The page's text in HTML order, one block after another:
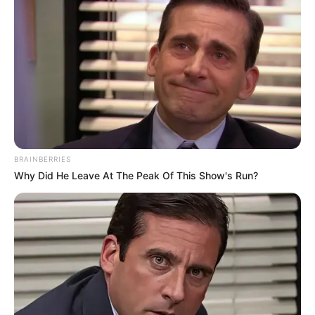
Ngobese Reacts To Video Showing RDP House
Turned Into Spaza Shop by Foreigners
JULY 22, 2026
EFF Dismisses Rumours of Mbuyiseni Ndlozi’s
Return as Joburg Mayoral Candidate
MARCH 20, 2026
Mashatile’s Sons Named In R46.7 Million
Hospital Fire Scandal
Mbalula Acknowledges ANC Reached Out to EFF
for Budget Vote Abstention, Validates Malema’s
Claims
MAY 1, 2025
American Man’s Blunt Warning to Afrikaners
Moving to U.S. Sparks Fiery Debate
MAY 14, 2025
BRAINBERRIES
Why Did He Leave At The Peak Of This Show's Run?